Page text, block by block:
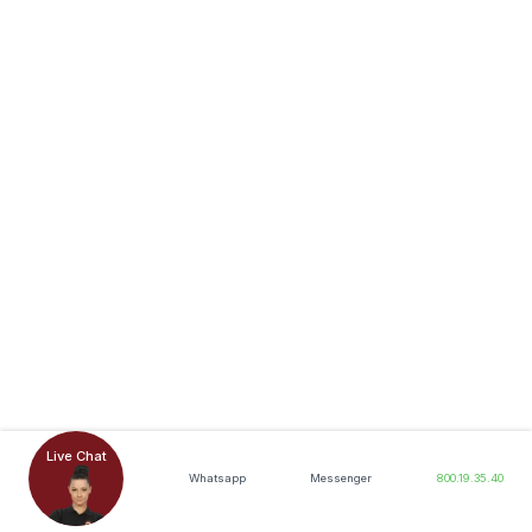
Live Chat
Whatsapp Messenger 800.19.35.40